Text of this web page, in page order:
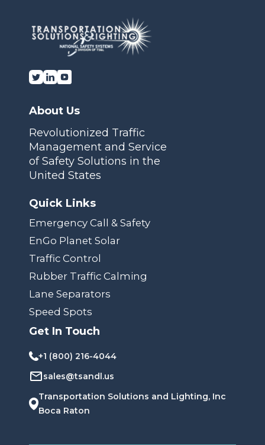
About Us
Revolutionized Traffic
Management and Service
of Safety Solutions in the
United States
Quick Links
Emergency Call & Safety
EnGo Planet Solar
Traffic Control
Rubber Traffic Calming
Lane Separators
Speed Spots
Get In Touch
+1 (800) 216-4044
sales@tsandl.us
Transportation Solutions and Lighting, Inc
Boca Raton